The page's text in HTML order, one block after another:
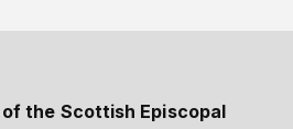
of the Scottish Episcopal